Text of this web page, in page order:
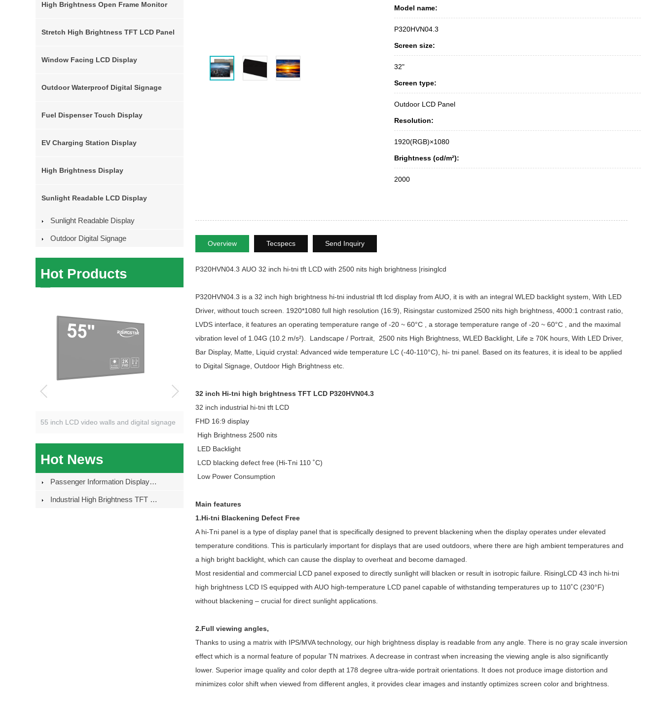
High Brightness Open Frame Monitor
Stretch High Brightness TFT LCD Panel
Window Facing LCD Display
Outdoor Waterproof Digital Signage
Fuel Dispenser Touch Display
EV Charging Station Display
High Brightness Display
Sunlight Readable LCD Display
Sunlight Readable Display
Outdoor Digital Signage
Hot Products
55 inch LCD video walls and digital signage
Hot News
Passenger Information Displays For European Distributors
Industrial High Brightness TFT LCD Modules: European Distribution Guid
Model name:
P320HVN04.3
Screen size:
32"
Screen type:
Outdoor LCD Panel
Resolution:
1920(RGB)×1080
Brightness (cd/m²):
2000
Overview Tecspecs Send Inquiry
P320HVN04.3 AUO 32 inch hi-tni tft LCD with 2500 nits high brightness |risinglcd
P320HVN04.3 is a 32 inch high brightness hi-tni industrial tft lcd display from AUO, it is with an integral WLED backlight system, With LED
Driver, without touch screen. 1920*1080 full high resolution (16:9), Risingstar customized 2500 nits high brightness, 4000:1 contrast ratio,
LVDS interface, it features an operating temperature range of -20 ~ 60°C , a storage temperature range of -20 ~ 60°C , and the maximal
vibration level of 1.04G (10.2 m/s²). Landscape / Portrait, 2500 nits High Brightness, WLED Backlight, Life ≥ 70K hours, With LED Driver,
Bar Display, Matte, Liquid crystal: Advanced wide temperature LC (-40-110°C), hi- tni panel. Based on its features, it is ideal to be applied
to Digital Signage, Outdoor High Brightness etc.
32 inch Hi-tni high brightness TFT LCD P320HVN04.3
32 inch industrial hi-tni tft LCD
FHD 16:9 display
High Brightness 2500 nits
LED Backlight
LCD blacking defect free (Hi-Tni 110 ˚C)
Low Power Consumption
Main features
1.Hi-tni Blackening Defect Free
A hi-Tni panel is a type of display panel that is specifically designed to prevent blackening when the display operates under elevated
temperature conditions. This is particularly important for displays that are used outdoors, where there are high ambient temperatures and
a high bright backlight, which can cause the display to overheat and become damaged.
Most residential and commercial LCD panel exposed to directly sunlight will blacken or result in isotropic failure. RisingLCD 43 inch hi-tni
high brightness LCD IS equipped with AUO high-temperature LCD panel capable of withstanding temperatures up to 110˚C (230°F)
without blackening – crucial for direct sunlight applications.
2.Full viewing angles,
Thanks to using a matrix with IPS/MVA technology, our high brightness display is readable from any angle. There is no gray scale inversion
effect which is a normal feature of popular TN matrixes. A decrease in contrast when increasing the viewing angle is also significantly
lower. Superior image quality and color depth at 178 degree ultra-wide portrait orientations. It does not produce image distortion and
minimizes color shift when viewed from different angles, it provides clear images and instantly optimizes screen color and brightness.